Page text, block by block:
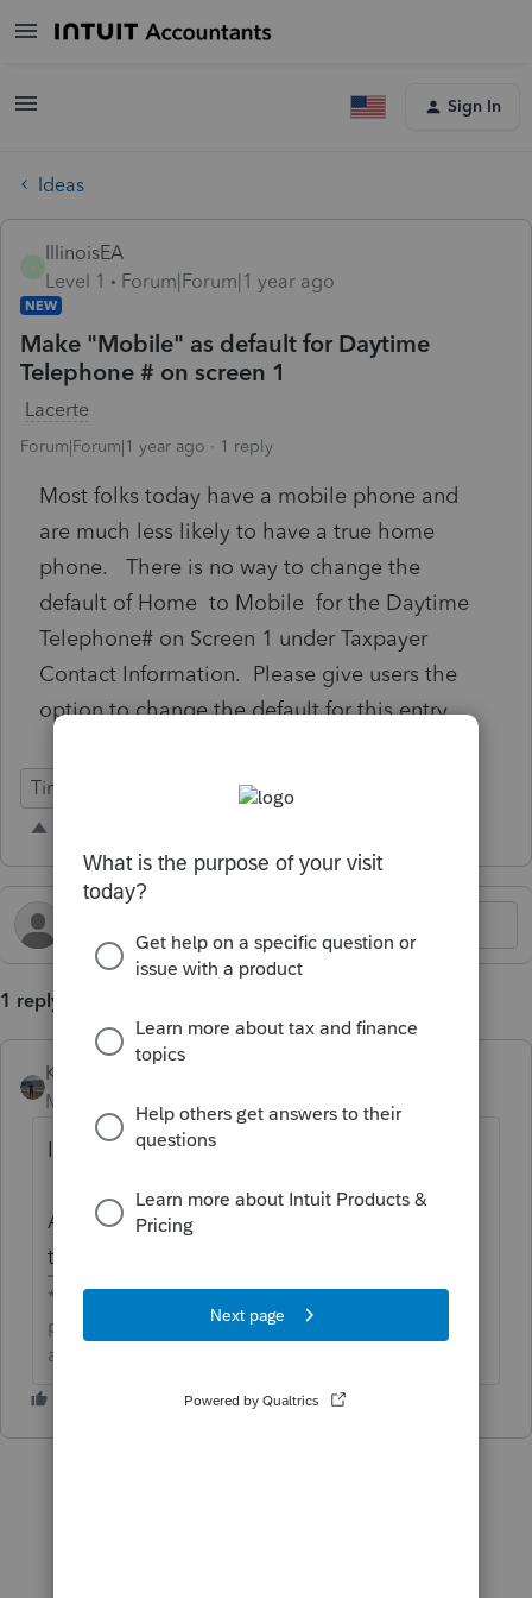
Sign In
Ideas
IllinoisEA
Level 1
Forum|Forum|1 year ago
NEW
Make "Mobile" as default for Daytime
Telephone # on screen 1
Lacerte
Forum|Forum|1 year ago 1 reply
Most folks today have a mobile phone and
are much less likely to have a true home
phone. There is no way to change the
default of Home to Mobile for the Daytime
Telephone# on Screen 1 under Taxpayer
Contact Information. Please give users the
option to change the default for this entry.
Time Savings
1 reply
Kathi_at_Intuit
Moderator
Idea merged into:
All the votes from this idea have been
transferred.
**Click the 👍Thumbs up icon to say thanks on a
post, and click Best Answer to mark the post that
answered your question.**